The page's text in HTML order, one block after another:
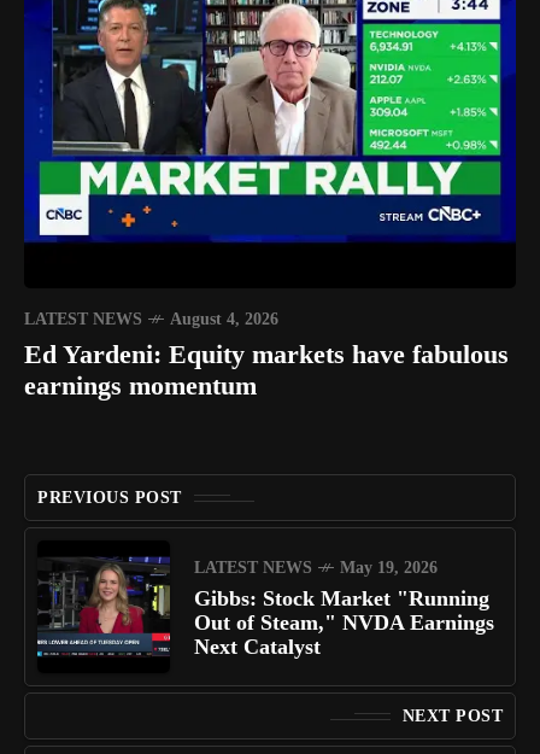
LATEST NEWS August 4, 2026
Ed Yardeni: Equity markets have fabulous
earnings momentum
PREVIOUS POST
LATEST NEWS May 19, 2026
Gibbs: Stock Market "Running
Out of Steam," NVDA Earnings
Next Catalyst
NEXT POST